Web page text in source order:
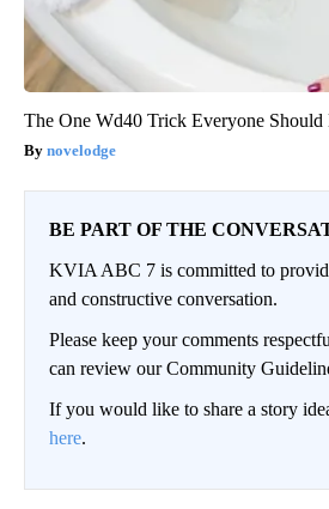
The One Wd40 Trick Everyone
novelodge
BE PART OF THE
KVIA ABC 7 is committed to
and constructive conversation.
Please keep your comments
can review our Community
If you would like to share a story
here.